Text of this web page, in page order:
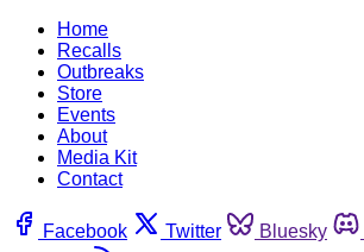
Home
Recalls
Outbreaks
Store
Events
About
Media Kit
Contact
Facebook Twitter Bluesky